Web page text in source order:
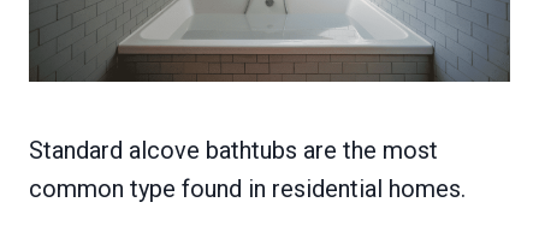
Standard alcove bathtubs are the most
common type found in residential homes.